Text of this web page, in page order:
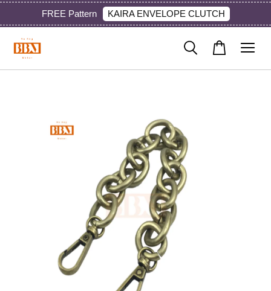
FREE Pattern KAIRA ENVELOPE CLUTCH